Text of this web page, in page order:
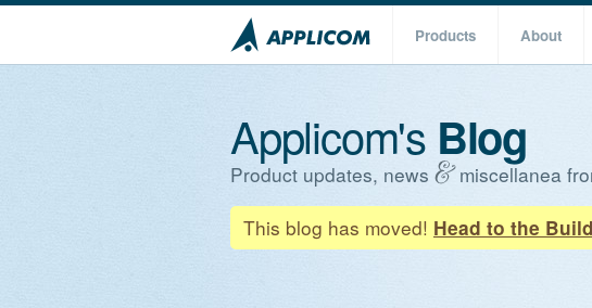
Products About
Applicom's Blog
Product updates, news
miscellanea
This blog has moved! Head to the